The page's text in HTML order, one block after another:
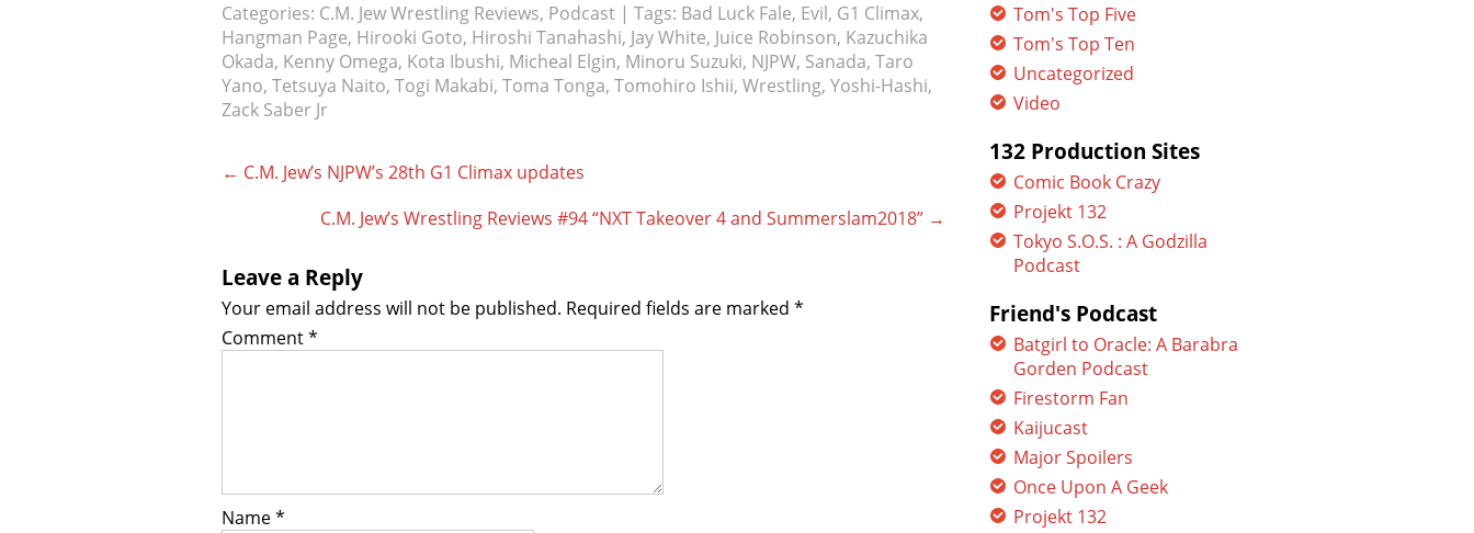
Categories: C.M. Jew Wrestling Reviews, Podcast | Tags: Bad Luck Fale, Evil, G1 Climax,
Hangman Page, Hirooki Goto, Hiroshi Tanahashi, Jay White, Juice Robinson, Kazuchika
Okada, Kenny Omega, Kota Ibushi, Micheal Elgin, Minoru Suzuki, NJPW, Sanada, Taro
Yano, Tetsuya Naito, Togi Makabi, Toma Tonga, Tomohiro Ishii, Wrestling, Yoshi-Hashi,
Zack Saber Jr
Post
navigation
← C.M. Jew’s NJPW’s 28th G1 Climax updates
C.M. Jew’s Wrestling Reviews #94 “NXT Takeover 4 and Summerslam2018” →
Leave a Reply
Your email address will not be published. Required fields are marked *
Comment*
Name*
Tom's Top Five
Tom's Top Ten
Uncategorized
Video
132 Production Sites
Comic Book Crazy
Projekt 132
Tokyo S.O.S. : A Godzilla
Podcast
Friend's Podcast
Batgirl to Oracle: A Barabra
Gorden Podcast
Firestorm Fan
Kaijucast
Major Spoilers
Once Upon A Geek
Projekt 132